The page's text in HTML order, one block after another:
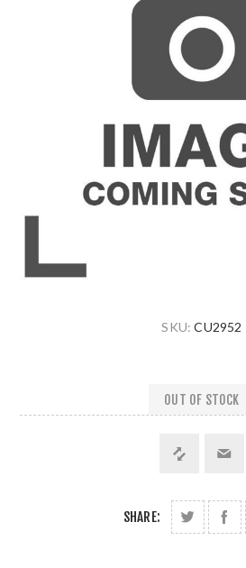
SKU: CU2952
OUT OF STOCK
SHARE: